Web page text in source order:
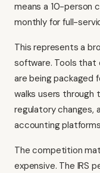
means a 10-person
monthly for full-
This represents a
software. Tools that
are being packaged
walks users through
regulatory changes,
accounting
The competition
expensive. The IRS